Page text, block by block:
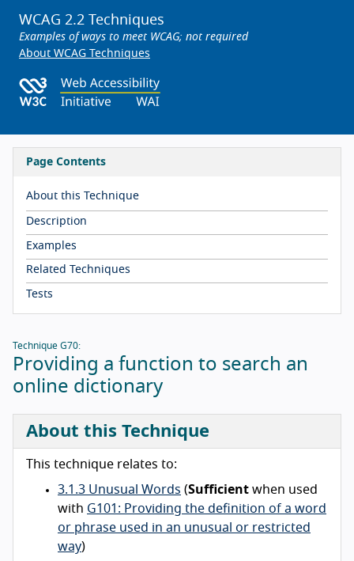
WCAG 2.2 Techniques
Examples of ways to meet WCAG; not required
About WCAG Techniques
Page Contents
About this Technique
Description
Examples
Related Techniques
Tests
Technique G70:
Providing a function to search an
online dictionary
About this Technique
This technique relates to:
3.1.3 Unusual Words (Sufficient when used
with G101: Providing the definition of a word
or phrase used in an unusual or restricted
way)